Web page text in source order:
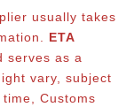
usually takes
ETA
serves as a
vary, subject
Customs